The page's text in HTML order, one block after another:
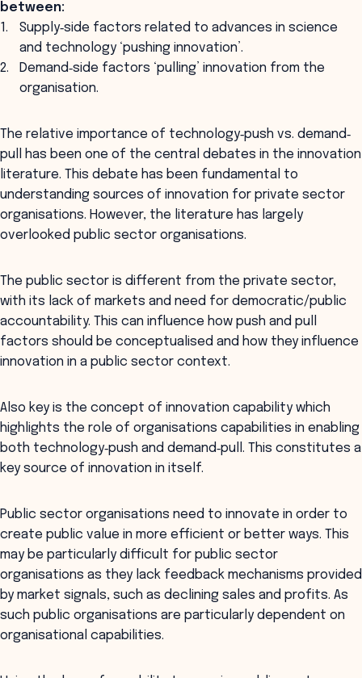
between:
Supply‐side factors related to advances in science
and technology ‘pushing innovation’.
Demand‐side factors ‘pulling’ innovation from the
organisation.
The relative importance of technology‐push vs. demand‐
pull has been one of the central debates in the innovation
literature. This debate has been fundamental to
understanding sources of innovation for private sector
organisations. However, the literature has largely
overlooked public sector organisations.
The public sector is different from the private sector,
with its lack of markets and need for democratic/public
accountability. This can influence how push and pull
factors should be conceptualised and how they influence
innovation in a public sector context.
Also key is the concept of innovation capability which
highlights the role of organisations capabilities in enabling
both technology‐push and demand‐pull. This constitutes a
key source of innovation in itself.
Public sector organisations need to innovate in order to
create public value in more efficient or better ways. This
may be particularly difficult for public sector
organisations as they lack feedback mechanisms provided
by market signals, such as declining sales and profits. As
such public organisations are particularly dependent on
organisational capabilities.